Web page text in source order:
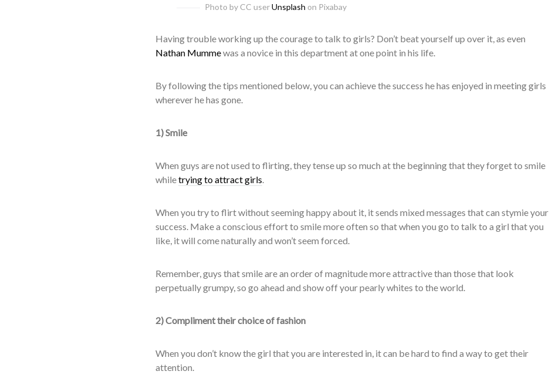
Photo by CC userUnsplash on Pixabay
Having trouble working up the courage to talk to girls? Don’t beat yourself up over it, as even
Nathan Mummewas a novice in this department at one point in his life.
By following the tips mentioned below, you can achieve the success he has enjoyed in meeting girls
wherever he has gone.
1) Smile
When guys are not used to flirting, they tense up so much at the beginning that they forget to smile
whiletrying to attract girls.
When you try to flirt without seeming happy about it, it sends mixed messages that can stymie your
success. Make a conscious effort to smile more often so that when you go to talk to a girl that you
like, it will come naturally and won’t seem forced.
Remember, guys that smile are an order of magnitude more attractive than those that look
perpetually grumpy, so go ahead and show off your pearly whites to the world.
2) Compliment their choice of fashion
When you don’t know the girl that you are interested in, it can be hard to find a way to get their
attention.